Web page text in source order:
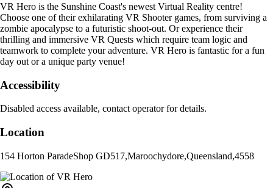
VR Hero is the Sunshine Coast's newest Virtual Reality centre!
Choose one of their exhilarating VR Shooter games, from surviving a
zombie apocalypse to a futuristic shoot-out. Or experience their
thrilling and immersive VR Quests which require team logic and
teamwork to complete your adventure. VR Hero is fantastic for a fun
day out or a unique party venue!
Accessibility
Disabled access available, contact operator for details.
Location
154 Horton ParadeShop GD517,Maroochydore,Queensland,4558